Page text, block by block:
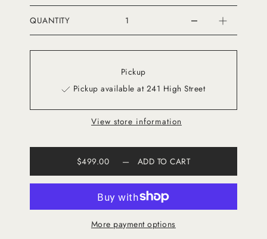
QUANTITY
Pickup
Pickup available at 241 High Street
View store information
$499.00 — ADD TO CART
More payment options